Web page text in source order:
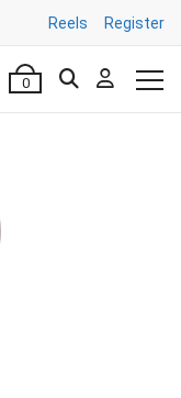
Reels Register
0